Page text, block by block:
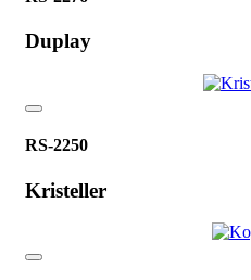
Duplay
RS-2250
Kristeller